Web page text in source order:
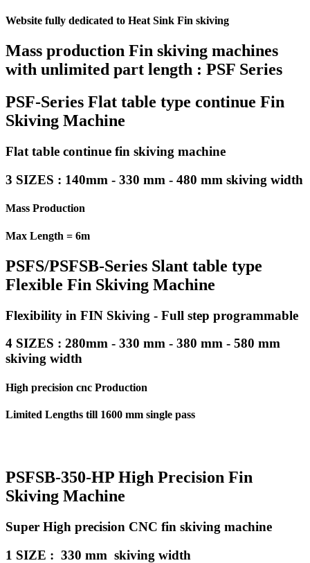
Website fully dedicated to Heat Sink Fin skiving
Mass production Fin skiving machines
with unlimited part length : PSF Series
PSF-Series Flat table type continue Fin
Skiving Machine
Flat table continue fin skiving machine
3 SIZES : 140mm - 330 mm - 480 mm skiving width
Mass Production
Max Length = 6m
PSFS/PSFSB-Series Slant table type
Flexible Fin Skiving Machine
Flexibility in FIN Skiving - Full step programmable
4 SIZES : 280mm - 330 mm - 380 mm - 580 mm
skiving width
High precision cnc Production
Limited Lengths till 1600 mm single pass
PSFSB-350-HP High Precision Fin
Skiving Machine
Super High precision CNC fin skiving machine
1 SIZE : 330 mm skiving width